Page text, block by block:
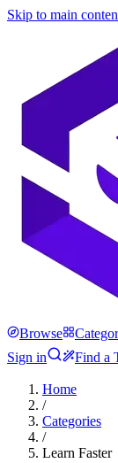
Skip to main
Browse
Sign in
Find a
Home
/
Categories
/
Learn Faster